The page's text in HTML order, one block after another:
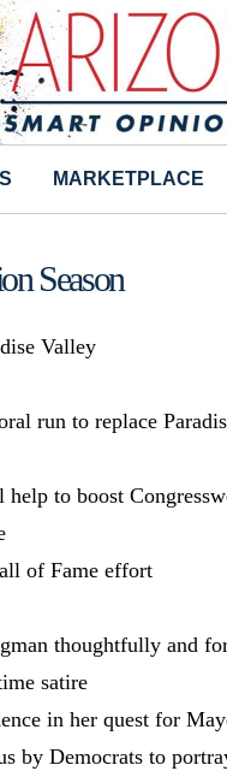
MARKETPLACE
Season
Valley
run to replace
to boost
of Fame effort
thoughtfully and
satire
in her quest for
by Democrats to